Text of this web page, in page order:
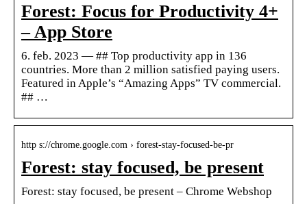
Forest: Focus for Productivity 4+
– App Store
6. feb. 2023 — ## Top productivity app in 136
countries. More than 2 million satisfied paying users.
Featured in Apple’s “Amazing Apps” TV commercial.
## …
http s://chrome.google.com › forest-stay-focused-be-pr
Forest: stay focused, be present
Forest: stay focused, be present – Chrome Webshop